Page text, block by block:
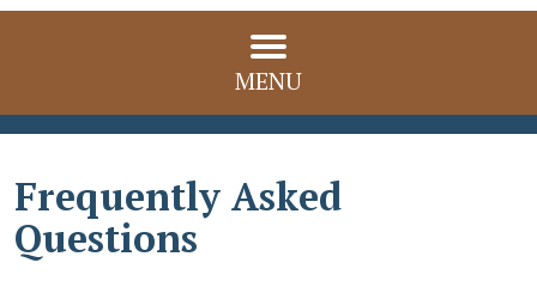
MENU
Frequently Asked
Questions